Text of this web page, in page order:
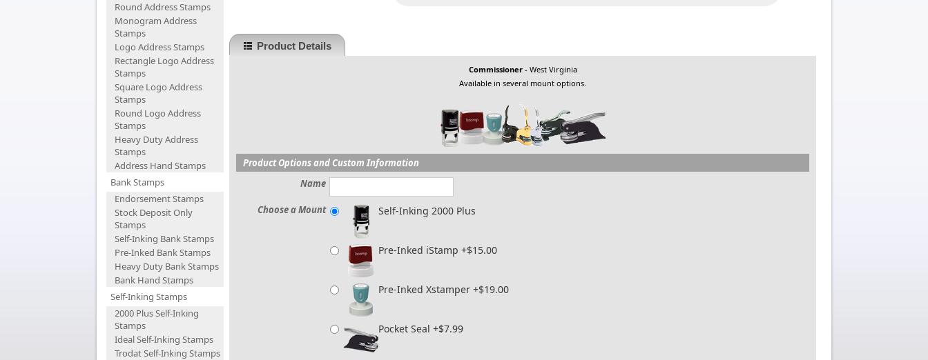
Round Address Stamps
Monogram Address
Stamps
Logo Address Stamps
Rectangle Logo Address
Stamps
Square Logo Address
Stamps
Round Logo Address
Stamps
Heavy Duty Address
Stamps
Address Hand Stamps
Bank Stamps
Endorsement Stamps
Stock Deposit Only
Stamps
Self-Inking Bank Stamps
Pre-Inked Bank Stamps
Heavy Duty Bank Stamps
Bank Hand Stamps
Self-Inking Stamps
2000 Plus Self-Inking
Stamps
Ideal Self-Inking Stamps
Trodat Self-Inking Stamps
Product Details
Commissioner - West Virginia
Available in several mount options.
Product Options and Custom Information
Name
Choose a Mount Self-Inking 2000 Plus
Pre-Inked iStamp +$15.00
Pre-Inked Xstamper +$19.00
Pocket Seal +$7.99